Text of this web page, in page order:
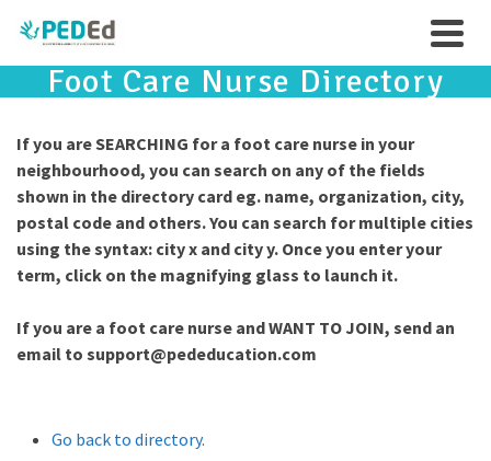
Foot Care Nurse Directory
If you are SEARCHING for a foot care nurse in your
neighbourhood, you can search on any of the fields
shown in the directory card eg. name, organization, city,
postal code and others. You can search for multiple cities
using the syntax: city x and city y. Once you enter your
term, click on the magnifying glass to launch it.
If you are a foot care nurse and WANT TO JOIN, send an
email to support@pededucation.com
Go back to directory.